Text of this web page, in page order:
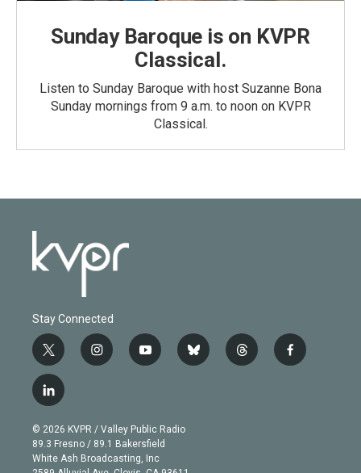
Sunday Baroque is on KVPR
Classical.
Listen to Sunday Baroque with host Suzanne Bona
Sunday mornings from 9 a.m. to noon on KVPR
Classical.
Stay Connected
t
w
i
t
e
r
i
n
g
r
a
y
o
b
e
b
l
t
h
f
a
l
i
n
k
e
d
© 2026 KVPR / Valley Public Radio
89.3 Fresno / 89.1 Bakersfield
White Ash Broadcasting, Inc